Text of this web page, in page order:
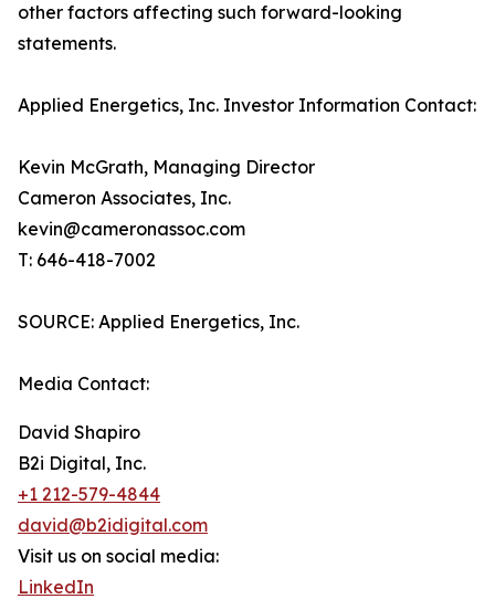
other factors affecting such forward-looking
statements.
Applied Energetics, Inc. Investor Information Contact:
Kevin McGrath, Managing Director
Cameron Associates, Inc.
kevin@cameronassoc.com
T: 646-418-7002
SOURCE: Applied Energetics, Inc.
Media Contact:
David Shapiro
B2i Digital, Inc.
+1 212-579-4844
david@b2idigital.com
Visit us on social media:
LinkedIn